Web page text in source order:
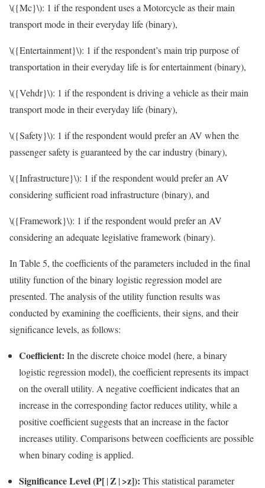
\({Mc}\): 1 if the respondent uses a Motorcycle as their main
transport mode in their everyday life (binary),
\({Entertainment}\): 1 if the respondent’s main trip purpose of
transportation in their everyday life is for entertainment (binary),
\({Vehdr}\): 1 if the respondent is driving a vehicle as their main
transport mode in their everyday life (binary),
\({Safety}\): 1 if the respondent would prefer an AV when the
passenger safety is guaranteed by the car industry (binary),
\({Infrastructure}\): 1 if the respondent would prefer an AV
considering sufficient road infrastructure (binary), and
\({Framework}\): 1 if the respondent would prefer an AV
considering an adequate legislative framework (binary).
In Table 5, the coefficients of the parameters included in the final
utility function of the binary logistic regression model are
presented. The analysis of the utility function results was
conducted by examining the coefficients, their signs, and their
significance levels, as follows:
Coefficient: In the discrete choice model (here, a binary
logistic regression model), the coefficient represents its impact
on the overall utility. A negative coefficient indicates that an
increase in the corresponding factor reduces utility, while a
positive coefficient suggests that an increase in the factor
increases utility. Comparisons between coefficients are possible
when binary coding is applied.
Significance Level (P[|Z |>z]): This statistical parameter